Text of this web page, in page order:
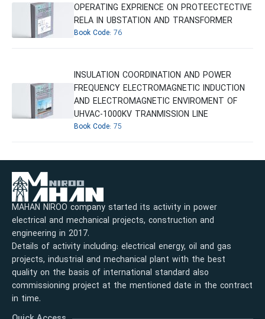
OPERATING EXPRIENCE ON PROTEECTECTIVE
RELA IN UBSTATION AND TRANSFORMER
Book Code: 76
INSULATION COORDINATION AND POWER
FREQUENCY ELECTROMAGNETIC INDUCTION
AND ELECTROMAGNETIC ENVIROMENT OF
UHVAC-1000KV TRANMISSION LINE
Book Code: 75
MAHAN NIROO company started its activity in power
electrical and mechanical projects, construction and
engineering in 2017.
Details of activity including: electrical energy, oil and gas
projects, industrial and mechanical plant with the best
quality on the basis of international standard also
commissioning project at the mentioned date in the contract
in time.